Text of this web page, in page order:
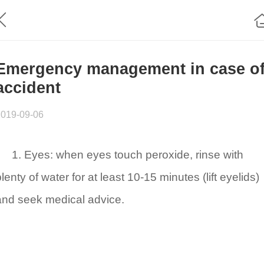
management in case
09-06
1. Eyes: when eyes touch peroxide, rinse with
of water for at least 10-15 minutes (lift eyelids)
seek medical advice.